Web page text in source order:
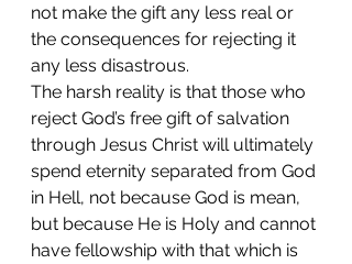
not make the gift any less real or
the consequences for rejecting it
any less disastrous.
The harsh reality is that those who
reject God’s free gift of salvation
through Jesus Christ will ultimately
spend eternity separated from God
in Hell, not because God is mean,
but because He is Holy and cannot
have fellowship with that which is